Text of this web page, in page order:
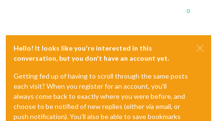
0
Hello! It looks like you're interested in this
conversation, but you don't have an account yet.
Getting fed up of having to scroll through the same posts
each visit? When you register for an account, you'll
always come back to exactly where you were before, and
choose to be notified of new replies (either via email, or
push notification). You'll also be able to save bookmarks